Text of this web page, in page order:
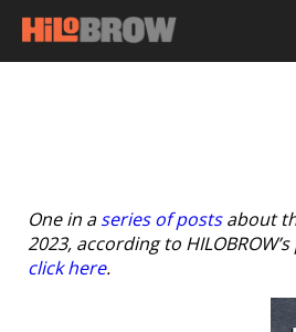
One in aseries of postsabout
2023, according to
click here.